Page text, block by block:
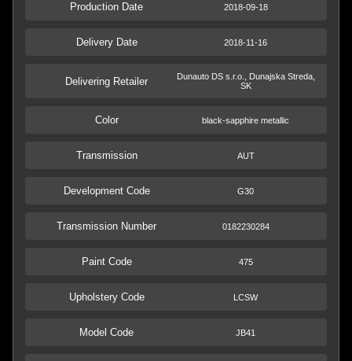
Production Date 2018-09-18
Delivery Date 2018-11-16
Delivering Retailer
Dunauto DS s.r.o., Dunajska Streda,
SK
Color black-sapphire metallic
Transmission AUT
Development Code G30
Transmission Number 0182230284
Paint Code 475
Upholstery Code LCSW
Model Code JB41